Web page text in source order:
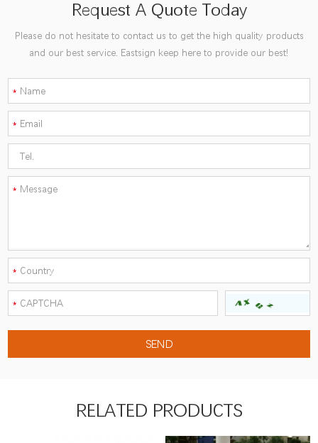
Request A Quote Today
Please do not hesitate to contact us to get the high quality products
and our best service. Eastsign keep here to provide our best!
RELATED PRODUCTS